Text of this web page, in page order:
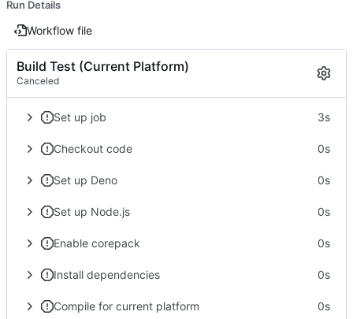
Run Details
Workflow file
Build Test (Current Platform)
Canceled
Set up job 3s
Checkout code 0s
Set up Deno 0s
Set up Node.js 0s
Enable corepack 0s
Install dependencies 0s
Compile for current platform 0s